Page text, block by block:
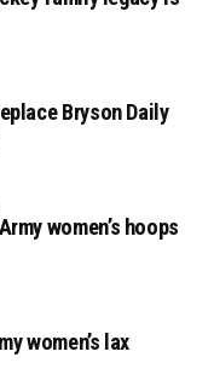
Bryson Daily
women’s hoops
women’s lax